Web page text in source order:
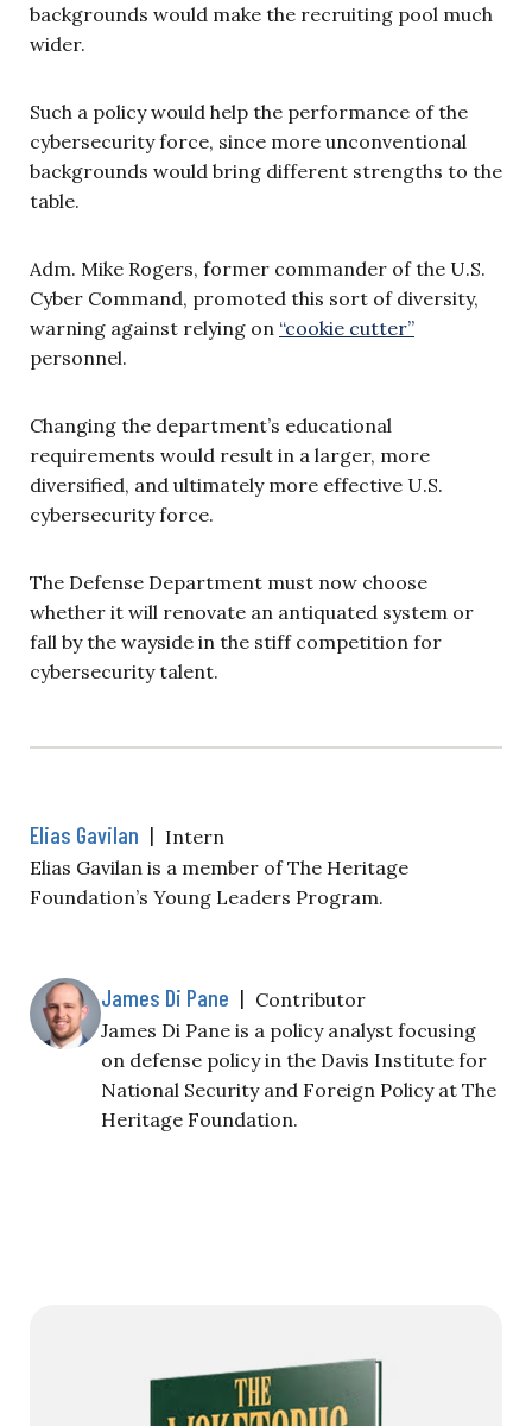
backgrounds would make the recruiting pool much
wider.
Such a policy would help the performance of the
cybersecurity force, since more unconventional
backgrounds would bring different strengths to the
table.
Adm. Mike Rogers, former commander of the U.S.
Cyber Command, promoted this sort of diversity,
warning against relying on “cookie cutter”
personnel.
Changing the department’s educational
requirements would result in a larger, more
diversified, and ultimately more effective U.S.
cybersecurity force.
The Defense Department must now choose
whether it will renovate an antiquated system or
fall by the wayside in the stiff competition for
cybersecurity talent.
Elias Gavilan | Intern
Elias Gavilan is a member of The Heritage
Foundation’s Young Leaders Program.
James Di Pane | Contributor
James Di Pane is a policy analyst focusing
on defense policy in the Davis Institute for
National Security and Foreign Policy at The
Heritage Foundation.